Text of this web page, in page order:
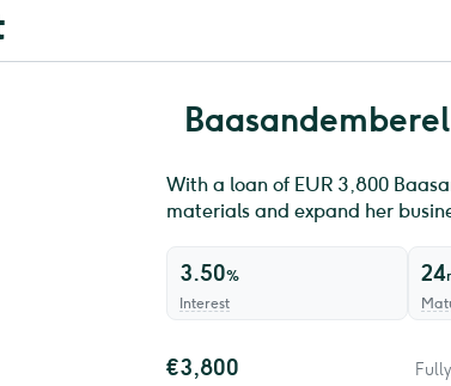
Baasandemberel
With a loan of EUR 3,800
materials and expand her
3.50%
Interest
24
€3,800